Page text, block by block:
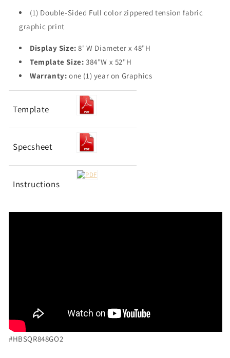
(1) Double-Sided Full color zippered tension fabric
graphic print
Display Size:8' W Diameter x 48"H
Template Size: 384"W x 52"H
Warranty: one (1) year on Graphics
Template
Specsheet
Instructions
#HBSQR848GO2